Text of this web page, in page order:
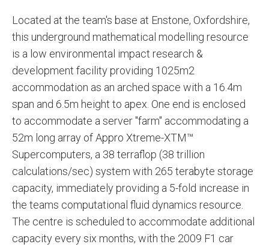
Located at the team's base at Enstone, Oxfordshire,
this underground mathematical modelling resource
is a low environmental impact research &
development facility providing 1025m2
accommodation as an arched space with a 16.4m
span and 6.5m height to apex. One end is enclosed
to accommodate a server "farm" accommodating a
52m long array of Appro Xtreme-XTM™
Supercomputers, a 38 terraflop (38 trillion
calculations/sec) system with 265 terabyte storage
capacity, immediately providing a 5-fold increase in
the teams computational fluid dynamics resource.
The centre is scheduled to accommodate additional
capacity every six months, with the 2009 F1 car